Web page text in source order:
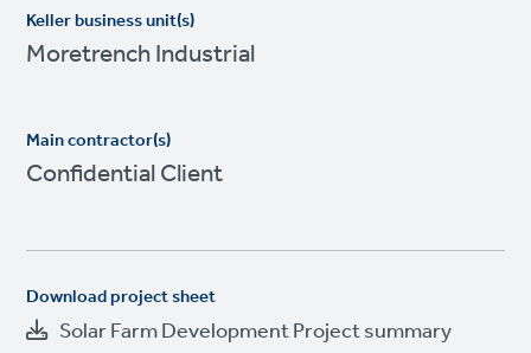
Keller business unit(s)
Moretrench Industrial
Main contractor(s)
Confidential Client
Download project sheet
Solar Farm Development Project summary